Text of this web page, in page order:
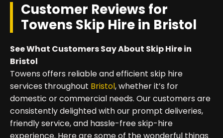
Customer Reviews for
Towens Skip Hire in Bristol
See What Customers Say About Skip Hire in
Bristol
Towens offers reliable and efficient skip hire
services throughout Bristol, whether it’s for
domestic or commercial needs. Our customers are
consistently delighted with our prompt deliveries,
friendly service, and hassle-free skip-hire